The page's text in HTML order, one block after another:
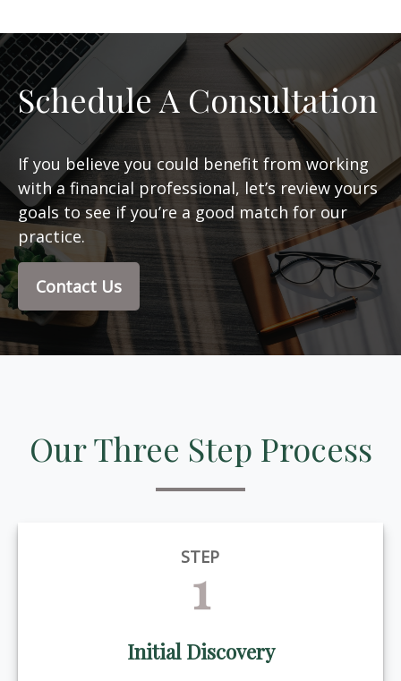
Schedule A Consultation
If you believe you could benefit from working
with a financial professional, let’s review yours
goals to see if you’re a good match for our
practice.
Contact Us
Our Three Step Process
STEP
1
Initial Discovery